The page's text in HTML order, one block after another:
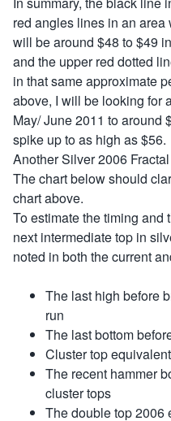
red angles lines in an
will be around $48 to $49
and the upper red dotted
in that same approximate
above, I will be looking for
May/ June 2011 to around
spike up to as high as $56.
Another Silver 2006
The chart below should
chart above.
To estimate the timing and
next intermediate top in
noted in both the current
The last high before
run
The last bottom
Cluster top
The recent hammer
cluster tops
The double top 2006